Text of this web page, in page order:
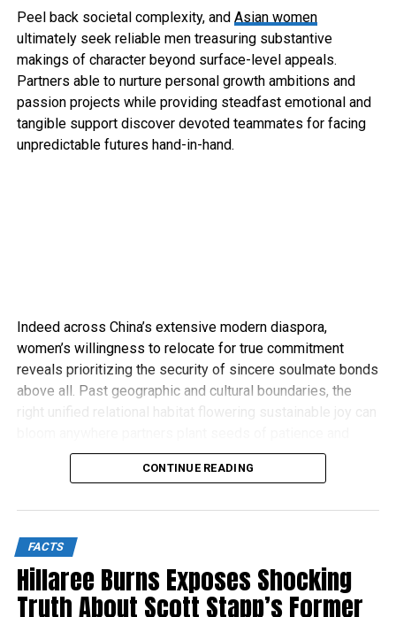
Peel back societal complexity, and Asian women
ultimately seek reliable men treasuring substantive
makings of character beyond surface-level appeals.
Partners able to nurture personal growth ambitions and
passion projects while providing steadfast emotional and
tangible support discover devoted teammates for facing
unpredictable futures hand-in-hand.
Indeed across China’s extensive modern diaspora,
women’s willingness to relocate for true commitment
reveals prioritizing the security of sincere soulmate bonds
above all. Past geographic and cultural boundaries, the
right unified relational habitat flowering sustainable joy can
compassion.
CONTINUE READING
FACTS
Hillaree Burns Exposes Shocking
Truth About Scott Stapp’s Former